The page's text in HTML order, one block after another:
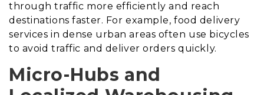
through traffic more efficiently and reach
destinations faster. For example, food delivery
services in dense urban areas often use bicycles
to avoid traffic and deliver orders quickly.
Micro-Hubs and